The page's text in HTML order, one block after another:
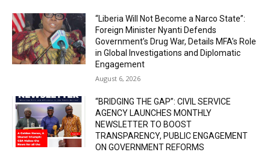
“Liberia Will Not Become a Narco State”:
Foreign Minister Nyanti Defends
Government’s Drug War, Details MFA’s Role
in Global Investigations and Diplomatic
Engagement
August 6, 2026
“BRIDGING THE GAP”: CIVIL SERVICE
AGENCY LAUNCHES MONTHLY
NEWSLETTER TO BOOST
TRANSPARENCY, PUBLIC ENGAGEMENT
ON GOVERNMENT REFORMS